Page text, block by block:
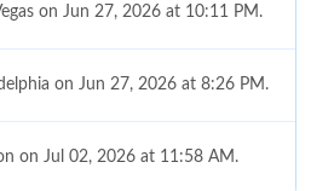
on Jun 27, 2026 at 10:11 PM.
on Jun 27, 2026 at 8:26 PM.
on Jul 02, 2026 at 11:58 AM.